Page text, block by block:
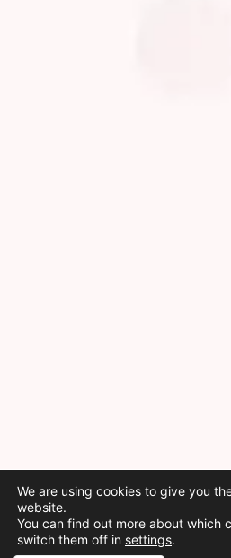
We are using cookies to give you
website.
You can find out more about which
switch them off in settings.